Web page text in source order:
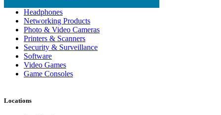
Headphones
Networking Products
Photo & Video Cameras
Printers & Scanners
Security & Surveillance
Software
Video Games
Game Consoles
Locations